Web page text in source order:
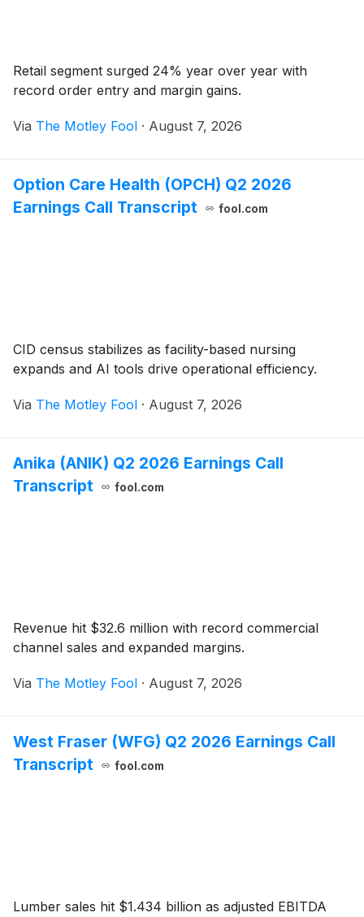
Retail segment surged 24% year over year with
record order entry and margin gains.
Via The Motley Fool · August 7, 2026
Option Care Health (OPCH) Q2 2026
Earnings Call Transcript
fool.com
CID census stabilizes as facility-based nursing
expands and AI tools drive operational efficiency.
Via The Motley Fool · August 7, 2026
Anika (ANIK) Q2 2026 Earnings Call
Transcript
fool.com
Revenue hit $32.6 million with record commercial
channel sales and expanded margins.
Via The Motley Fool · August 7, 2026
West Fraser (WFG) Q2 2026 Earnings Call
Transcript
fool.com
Lumber sales hit $1.434 billion as adjusted EBITDA